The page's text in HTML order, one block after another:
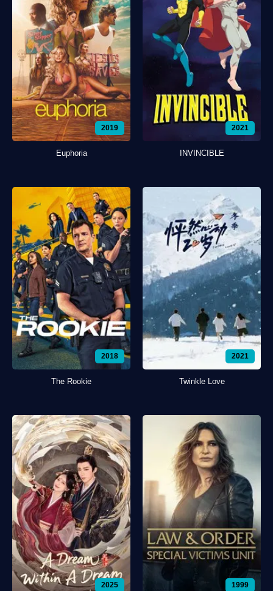
2019
Euphoria
2021
INVINCIBLE
2018
The Rookie
2021
Twinkle Love
2025 1999